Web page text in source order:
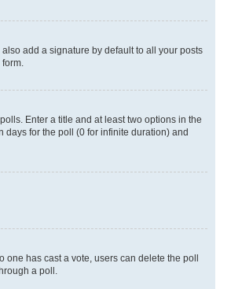
add a signature by default to all your posts
Enter a title and at least two options in the
days for the poll (0 for infinite duration) and
one has cast a vote, users can delete the poll
a poll.